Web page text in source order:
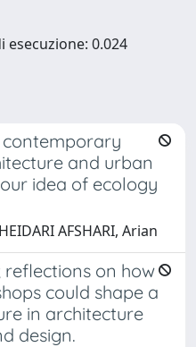
esecuzione: 0.024
contemporary
and urban
idea of ecology
AFSHARI, Arian
reflections on how
could shape a
in architecture
design.